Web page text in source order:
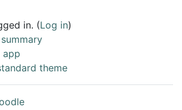
in. (Log in)
app
theme